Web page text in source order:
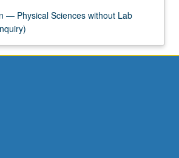
— Physical Sciences without Lab